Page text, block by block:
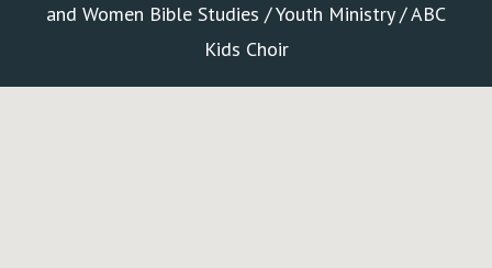
and Women Bible Studies / Youth Ministry / ABC
Kids Choir